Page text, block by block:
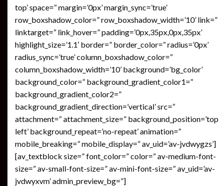
top’ space=” margin=’0px’ margin_sync=’true’
row_boxshadow_color=” row_boxshadow_width=’10’ link=”
linktarget=” link_hover=” padding=’0px,35px,0px,35px’
highlight_size=’1.1′ border=” border_color=” radius=’0px’
radius_sync=’true’ column_boxshadow_color=”
column_boxshadow_width=’10’ background=’bg_color’
background_color=” background_gradient_color1=”
background_gradient_color2=”
background_gradient_direction=’vertical’ src=”
attachment=” attachment_size=” background_position=’top
left’ background_repeat=’no-repeat’ animation=”
mobile_breaking=” mobile_display=” av_uid=’av-jvdwygzs’]
[av_textblock size=” font_color=” color=” av-medium-font-
size=” av-small-font-size=” av-mini-font-size=” av_uid=’av-
jvdwyxvm’ admin_preview_bg=”]